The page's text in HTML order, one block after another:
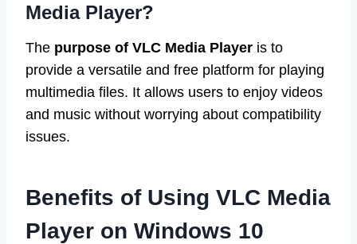
Media Player?
The purpose of VLC Media Player is to
provide a versatile and free platform for playing
multimedia files. It allows users to enjoy videos
and music without worrying about compatibility
issues.
Benefits of Using VLC Media
Player on Windows 10